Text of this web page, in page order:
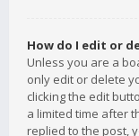
How do I edit or
Unless you are a
only edit or delete
clicking the edit
a limited time after
replied to the post,